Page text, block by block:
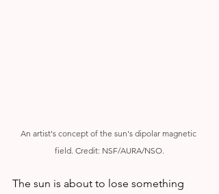
An artist's concept of the sun's dipolar magnetic
field. Credit: NSF/AURA/NSO.
The sun is about to lose something